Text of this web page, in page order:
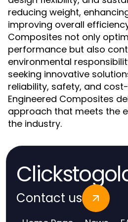
reducing weight,
improving overall
Composites not only
performance but also
environmental
seeking innovative
reliability, safety, and
Engineered Composites
approach that meets the
the industry.
Contact us